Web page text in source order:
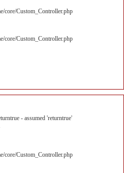
core/Custom_Controller.php
core/Custom_Controller.php
- assumed 'returntrue'
core/Custom_Controller.php